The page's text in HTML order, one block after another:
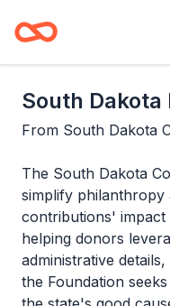
South Dakota
From South Dakota
The South Dakota
simplify philanthropy
contributions'
helping donors
administrative
the Foundation